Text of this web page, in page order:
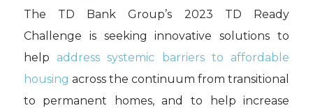
The TD Bank Group’s 2023 TD Ready
Challenge is seeking innovative solutions to
help address systemic barriers to affordable
housing across the continuum from transitional
to permanent homes, and to help increase